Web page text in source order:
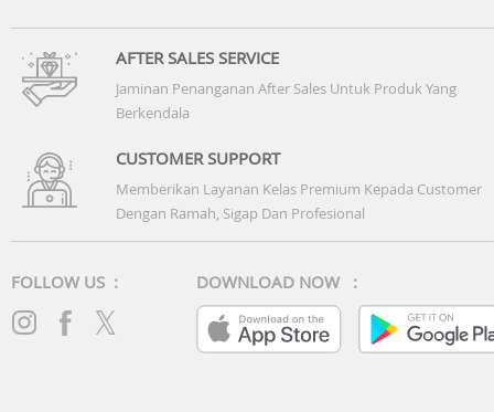
AFTER SALES SERVICE
Jaminan Penanganan After Sales Untuk Produk Yang
Berkendala
CUSTOMER SUPPORT
Memberikan Layanan Kelas Premium Kepada Customer
Dengan Ramah, Sigap Dan Profesional
FOLLOW US : DOWNLOAD NOW :